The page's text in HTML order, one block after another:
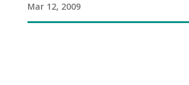
Mar 12, 2009